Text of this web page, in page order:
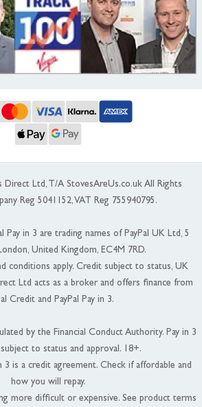
Ltd, T/A StovesAreUs.co.uk All Rights
Reg 5041152, VAT Reg 755940795.
Pay in 3 are trading names of PayPal UK Ltd, 5
United Kingdom, EC4M 7RD.
conditions apply. Credit subject to status, UK
Ltd acts as a broker and offers finance from
Credit and PayPal Pay in 3.
by the Financial Conduct Authority. Pay in 3
to status and approval. 18+.
3 is a credit agreement. Check if affordable and
how you will repay.
more difficult or expensive. See product terms